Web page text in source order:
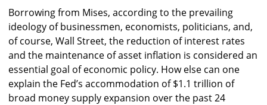
Borrowing from Mises, according to the prevailing
ideology of businessmen, economists, politicians, and,
of course, Wall Street, the reduction of interest rates
and the maintenance of asset inflation is considered an
essential goal of economic policy. How else can one
explain the Fed’s accommodation of $1.1 trillion of
broad money supply expansion over the past 24